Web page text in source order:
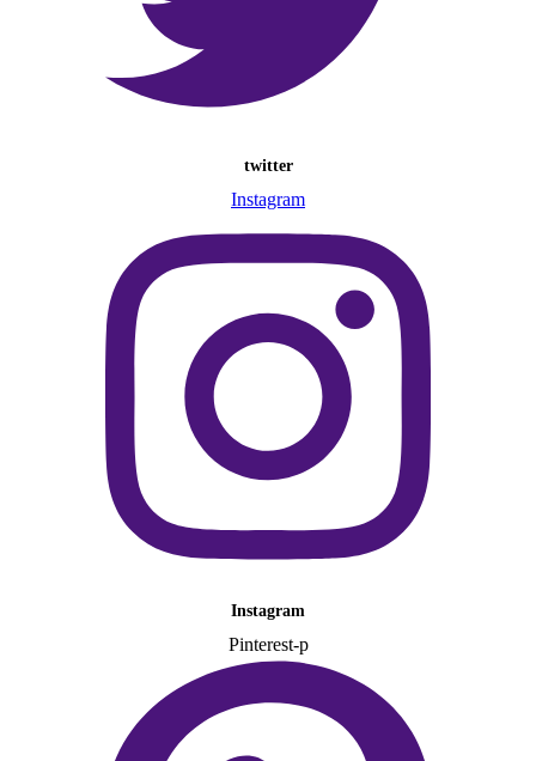
twitter
Instagram
Instagram
Pinterest-p